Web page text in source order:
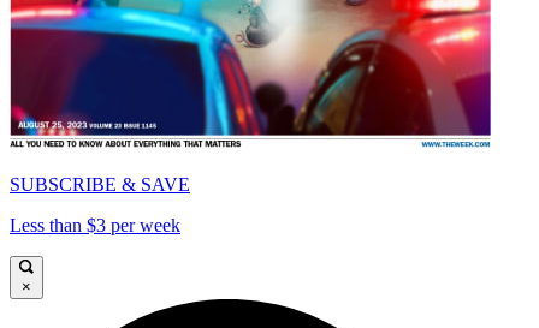
SUBSCRIBE & SAVE
Less than $3 per week
×